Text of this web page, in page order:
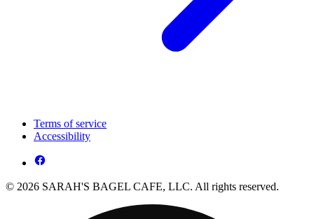
Terms of service
Accessibility
© 2026 SARAH'S BAGEL CAFE, LLC. All rights reserved.